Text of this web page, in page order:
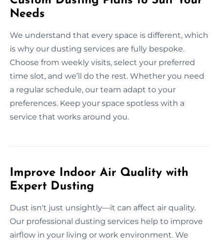
Needs
We understand that every space is different, which
is why our dusting services are fully bespoke.
Choose from weekly visits, select your preferred
time slot, and we’ll do the rest. Whether you need
a regular schedule, our team adapt to your
preferences. Keep your space spotless with a
service that works around you.
Improve Indoor Air Quality with
Expert Dusting
Dust isn't just unsightly—it can affect air quality.
Our professional dusting services help to improve
airflow in your living or work environment. We